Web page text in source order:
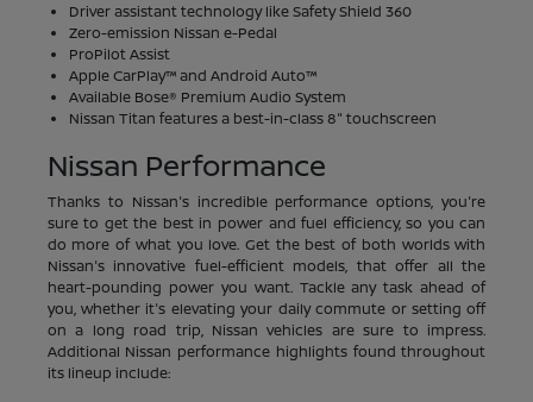
Driver assistant technology like Safety Shield 360
Zero-emission Nissan e-Pedal
ProPilot Assist
Apple CarPlay™ and Android Auto™
Available Bose® Premium Audio System
Nissan Titan features a best-in-class 8" touchscreen
Nissan Performance
Thanks to Nissan's incredible performance options, you're
sure to get the best in power and fuel efficiency, so you can
do more of what you love. Get the best of both worlds with
Nissan's innovative fuel-efficient models, that offer all the
heart-pounding power you want. Tackle any task ahead of
you, whether it's elevating your daily commute or setting off
on a long road trip, Nissan vehicles are sure to impress.
Additional Nissan performance highlights found throughout
its lineup include: